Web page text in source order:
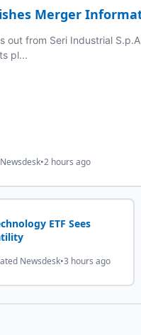
Merger
out from Seri Industrial
pl...
•2 hours ago
ETF Sees
Newsdesk•3 hours ago